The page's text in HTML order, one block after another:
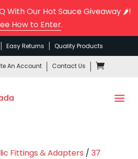
With Our Hot Sauce Giveaway 🌶️!
How to Enter.
Easy Returns Quality Products
An Account Contact Us
Fittings & Adapters / 37